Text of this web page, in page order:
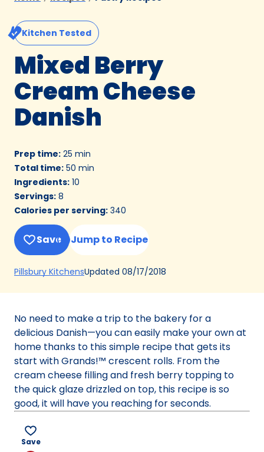
Kitchen Tested
Mixed Berry
Cream Cheese
Danish
Prep time: 25 min
Total time: 50 min
Ingredients: 10
Servings: 8
Calories per serving: 340
Save Jump to Recipe
Pillsbury Kitchens(Opens
a
tab)
Updated 08/17/2018
No need to make a trip to the bakery for a
delicious Danish—you can easily make your own at
home thanks to this simple recipe that gets its
start with Grands!™ crescent rolls. From the
cream cheese filling and fresh berry topping to
the quick glaze drizzled on top, this recipe is so
good, it will have you reaching for seconds.
Save